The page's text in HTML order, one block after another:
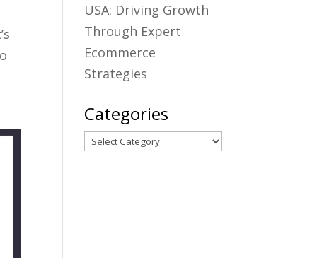
USA: Driving Growth
Through Expert
Ecommerce
Strategies
Categories
Categories